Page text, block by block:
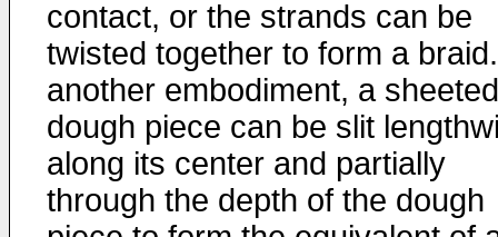
contact, or the strands can be
twisted together to form a
another embodiment, a sheeted
dough piece can be slit
along its center and partially
through the depth of the dough